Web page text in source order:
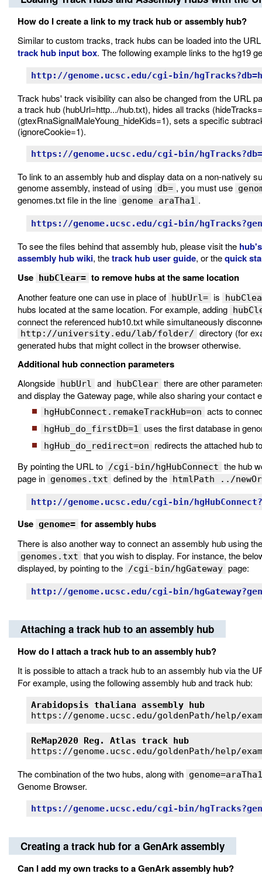
How do I create a link to my track hub or assembly hub?
Similar to custom tracks, track hubs can be loaded into the
track hub input box. The following example links to the hg19
http://genome.ucsc.edu/cgi-bin/
Track hubs' track visibility can also be changed from the URL
a track hub (hubUrl=http.../hub.txt), hides all tracks
(gtexRnaSignalMaleYoung_hideKids=1), sets a specific
(ignoreCookie=1).
https://genome.ucsc.edu/cgi-bin/
To link to an assembly hub and display data on a non-natively
genome assembly, instead of using db= , you must use
genomes.txt file in the line genome araTha1 .
https://genome.ucsc.edu/cgi-bin/
To see the files behind that assembly hub, please visit the
assembly hub wiki, thetrack hub user guide, or thequick
Use hubClear= to remove hubs at the same location
Another feature one can use in place of hubUrl= is
hubs located at the same location. For example, adding
connect the referenced hub10.txt while simultaneously
http://university.edu/lab/folder/ directory (for
generated hubs that might collect in the browser otherwise.
Additional hub connection parameters
Alongside hubUrl and hubClear there are other
and display the Gateway page, while also sharing your contact
hgHubConnect.remakeTrackHub=on acts to
hgHub_do_firstDb=1 uses the first database in
hgHub_do_redirect=on
redirects the attached hub
By pointing the URL to /cgi-bin/hgHubConnect the hub
page in genomes.txt defined by the htmlPath ../
http://genome.ucsc.edu/cgi-bin/
Use genome= for assembly hubs
There is also another way to connect an assembly hub using
genomes.txt that you wish to display. For instance, the
displayed, by pointing to the /cgi-bin/hgGateway page:
http://genome.ucsc.edu/cgi-bin/
Attaching a track hub to an assembly hub
How do I attach a track hub to an assembly hub?
It is possible to attach a track hub to an assembly hub via the
For example, using the following assembly hub and track hub:
Arabidopsis thaliana assembly hub
ReMap2020 Reg. Atlas track hub
The combination of the two hubs, along with genome=araTha1
Genome Browser.
https://genome.ucsc.edu/cgi-bin/
Creating a track hub for a GenArk assembly
Can I add my own tracks to a GenArk assembly hub?